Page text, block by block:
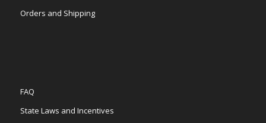
Orders and Shipping
FAQ
State Laws and Incentives